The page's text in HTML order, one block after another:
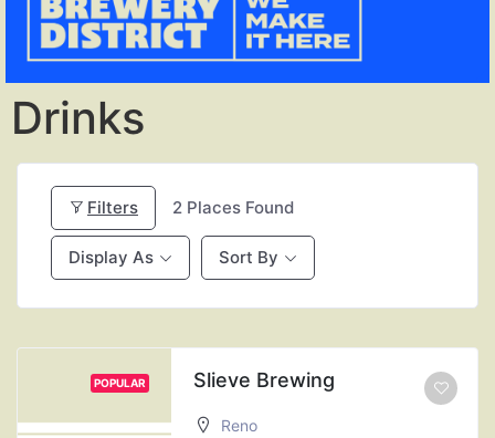
Drinks
Filters 2 Places Found
Display As Sort By
POPULAR Slieve Brewing
Reno